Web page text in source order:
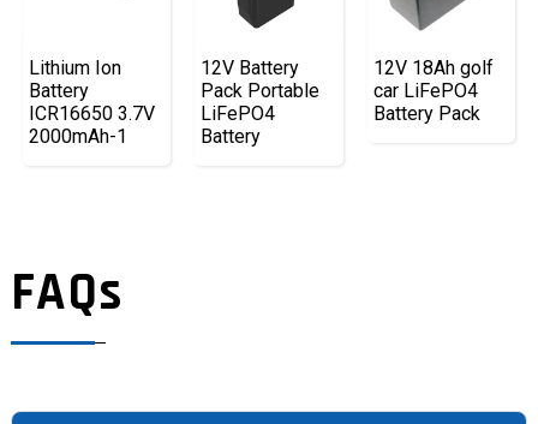
Lithium Ion
Battery
ICR16650 3.7V
2000mAh-1
12V Battery
Pack Portable
LiFePO4
Battery
12V 18Ah golf
car LiFePO4
Battery Pack
FAQs